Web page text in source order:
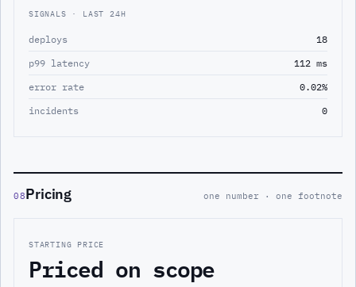
SIGNALS · LAST 24H
deploys
18
p99 latency
112 ms
error rate
0.02%
incidents
0
08Pricing one number · one footnote
STARTING PRICE
Priced on scope